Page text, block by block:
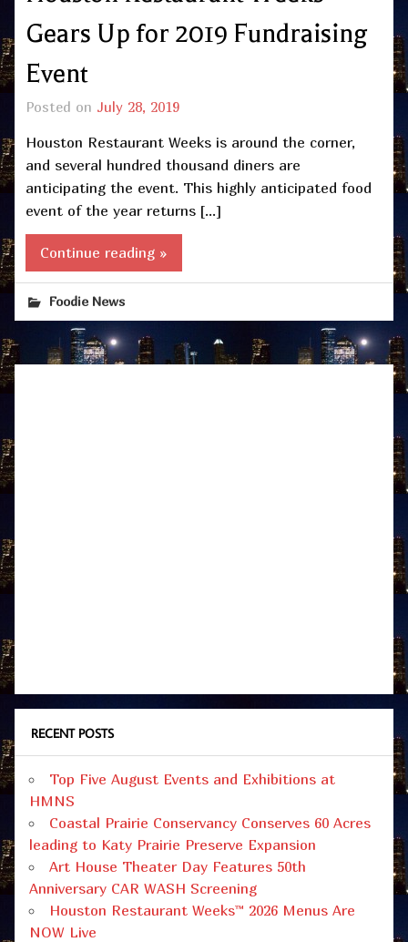
Gears Up for 2019 Fundraising
Event
Posted on July 28, 2019
Houston Restaurant Weeks is around the corner,
and several hundred thousand diners are
anticipating the event. This highly anticipated food
event of the year returns […]
Continue reading »
Foodie News
RECENT POSTS
Top Five August Events and Exhibitions at
HMNS
Coastal Prairie Conservancy Conserves 60 Acres
leading to Katy Prairie Preserve Expansion
Art House Theater Day Features 50th
Anniversary CAR WASH Screening
Houston Restaurant Weeks™ 2026 Menus Are
NOW Live